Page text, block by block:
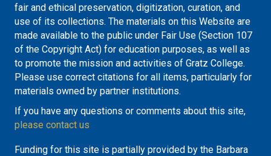
fair and ethical preservation, digitization, curation, and
use of its collections. The materials on this Website are
made available to the public under Fair Use (Section 107
of the Copyright Act) for education purposes, as well as
to promote the mission and activities of Gratz College.
Please use correct citations for all items, particularly for
materials owned by partner institutions.
If you have any questions or comments about this site,
please contact us
Funding for this site is partially provided by the Barbara